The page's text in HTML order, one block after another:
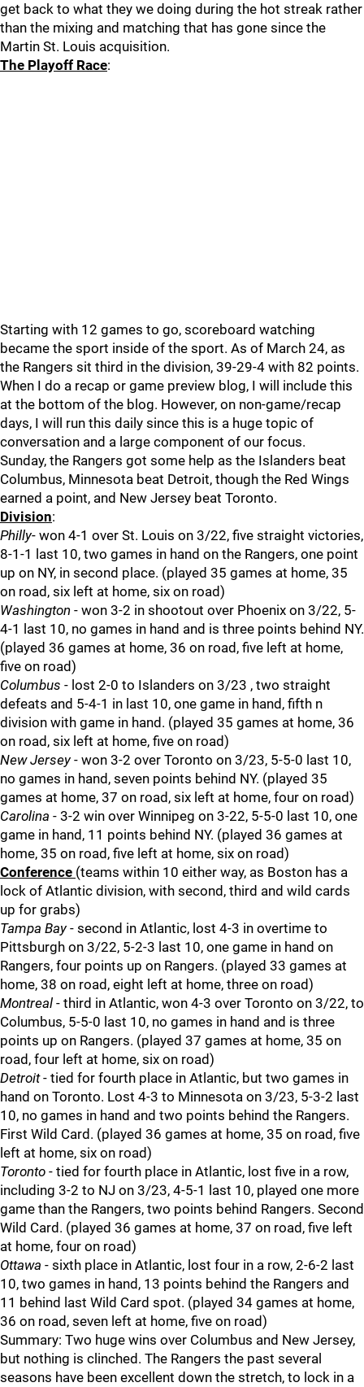
get back to what they we doing during the hot streak rather
than the mixing and matching that has gone since the
Martin St. Louis acquisition.
The Playoff Race:
Starting with 12 games to go, scoreboard watching
became the sport inside of the sport. As of March 24, as
the Rangers sit third in the division, 39-29-4 with 82 points.
When I do a recap or game preview blog, I will include this
at the bottom of the blog. However, on non-game/recap
days, I will run this daily since this is a huge topic of
conversation and a large component of our focus.
Sunday, the Rangers got some help as the Islanders beat
Columbus, Minnesota beat Detroit, though the Red Wings
earned a point, and New Jersey beat Toronto.
Division:
Philly- won 4-1 over St. Louis on 3/22, five straight victories,
8-1-1 last 10, two games in hand on the Rangers, one point
up on NY, in second place. (played 35 games at home, 35
on road, six left at home, six on road)
Washington - won 3-2 in shootout over Phoenix on 3/22, 5-
4-1 last 10, no games in hand and is three points behind NY.
(played 36 games at home, 36 on road, five left at home,
five on road)
Columbus - lost 2-0 to Islanders on 3/23 , two straight
defeats and 5-4-1 in last 10, one game in hand, fifth n
division with game in hand. (played 35 games at home, 36
on road, six left at home, five on road)
New Jersey- won 3-2 over Toronto on 3/23, 5-5-0 last 10,
no games in hand, seven points behind NY. (played 35
games at home, 37 on road, six left at home, four on road)
Carolina - 3-2 win over Winnipeg on 3-22, 5-5-0 last 10, one
game in hand, 11 points behind NY. (played 36 games at
home, 35 on road, five left at home, six on road)
Conference (teams within 10 either way, as Boston has a
lock of Atlantic division, with second, third and wild cards
up for grabs)
Tampa Bay- second in Atlantic, lost 4-3 in overtime to
Pittsburgh on 3/22, 5-2-3 last 10, one game in hand on
Rangers, four points up on Rangers. (played 33 games at
home, 38 on road, eight left at home, three on road)
Montreal - third in Atlantic, won 4-3 over Toronto on 3/22, to
Columbus, 5-5-0 last 10, no games in hand and is three
points up on Rangers. (played 37 games at home, 35 on
road, four left at home, six on road)
Detroit- tied for fourth place in Atlantic, but two games in
hand on Toronto. Lost 4-3 to Minnesota on 3/23, 5-3-2 last
10, no games in hand and two points behind the Rangers.
First Wild Card. (played 36 games at home, 35 on road, five
left at home, six on road)
Toronto - tied for fourth place in Atlantic, lost five in a row,
including 3-2 to NJ on 3/23, 4-5-1 last 10, played one more
game than the Rangers, two points behind Rangers. Second
Wild Card. (played 36 games at home, 37 on road, five left
at home, four on road)
Ottawa - sixth place in Atlantic, lost four in a row, 2-6-2 last
10, two games in hand, 13 points behind the Rangers and
11 behind last Wild Card spot. (played 34 games at home,
36 on road, seven left at home, five on road)
Summary: Two huge wins over Columbus and New Jersey,
but nothing is clinched. The Rangers the past several
seasons have been excellent down the stretch, to lock in a